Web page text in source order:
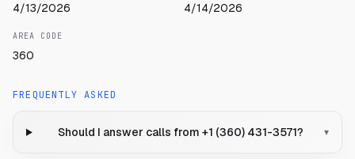
4/13/2026 4/14/2026
AREA CODE
360
FREQUENTLY ASKED
Should I answer calls from +1 (360) 431-3571? ▾